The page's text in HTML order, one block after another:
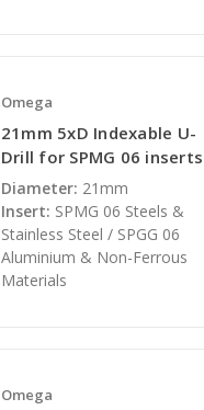
Omega
21mm 5xD Indexable U-
Drill for SPMG 06 inserts
Diameter: 21mm
Insert: SPMG 06 Steels &
Stainless Steel / SPGG 06
Aluminium & Non-Ferrous
Materials
Omega